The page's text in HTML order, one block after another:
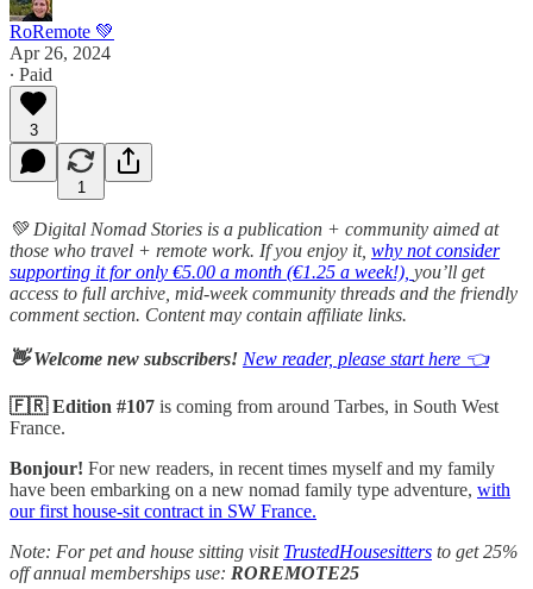
RoRemote 💚
Apr 26, 2024
∙ Paid
3
1
💚 Digital Nomad Stories is a publication + community aimed at
those who travel + remote work. If you enjoy it, why not consider
supporting it for only €5.00 a month (€1.25 a week!), you’ll get
access to full archive, mid-week community threads and the friendly
comment section. Content may contain affiliate links.
👋 Welcome new subscribers! New reader, please start here 👈
🇫🇷 Edition #107 is coming from around Tarbes, in South West
France.
Bonjour! For new readers, in recent times myself and my family
have been embarking on a new nomad family type adventure, with
our first house-sit contract in SW France.
Note: For pet and house sitting visit TrustedHousesitters to get 25%
off annual memberships use: ROREMOTE25